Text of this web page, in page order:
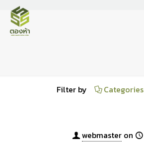
Filter by Categories
webmaster on